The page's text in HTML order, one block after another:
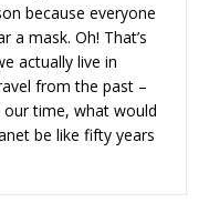
because everyone
a mask. Oh! That’s
actually live in
from the past –
time, what would
be like fifty years